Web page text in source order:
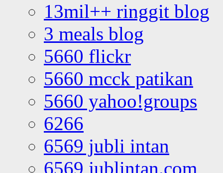
13mil++ ringgit blog
3 meals blog
5660 flickr
5660 mcck patikan
5660 yahoo!groups
6266
6569 jubli intan
6569 jublintan.com